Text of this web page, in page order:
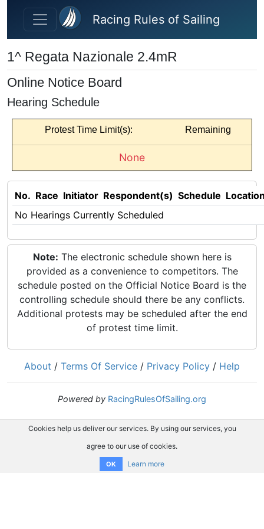
Skip to main content
Racing Rules of Sailing
1^ Regata Nazionale 2.4mR
Online Notice Board
Hearing Schedule
Protest Time Limit(s): Remaining
None
No. Race Initiator Respondent(s) Schedule
No Hearings Currently Scheduled
Note: The electronic schedule shown here is
provided as a convenience to competitors. The
schedule posted on the Official Notice Board is the
controlling schedule should there be any conflicts.
Additional protests may be scheduled after the end
of protest time limit.
About / Terms Of Service / Privacy Policy / Help
Powered by RacingRulesOfSailing.org
Cookies help us deliver our services. By using our services, you
agree to our use of cookies.
OK Learn more